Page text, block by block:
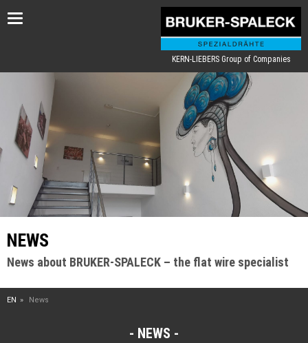
Toggle
KERN-LIEBERS Group of Companies
NEWS
News about BRUKER-SPALECK – the flat wire specialist
EN News
NEWS